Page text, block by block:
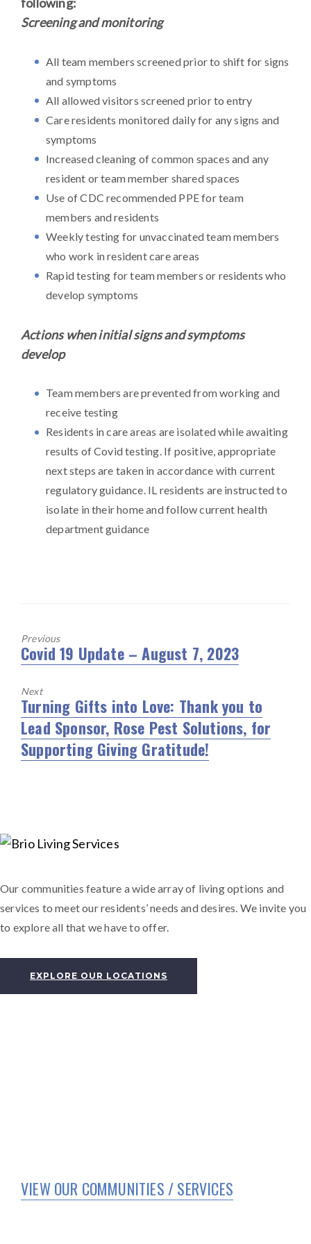
Screening and monitoring
All team members screened prior to shift for signs
and symptoms
All allowed visitors screened prior to entry
Care residents monitored daily for any signs and
symptoms
Increased cleaning of common spaces and any
resident or team member shared spaces
Use of CDC recommended PPE for team
members and residents
Weekly testing for unvaccinated team members
who work in resident care areas
Rapid testing for team members or residents who
develop symptoms
Actions when initial signs and symptoms
develop
Team members are prevented from working and
receive testing
Residents in care areas are isolated while awaiting
results of Covid testing. If positive, appropriate
next steps are taken in accordance with current
regulatory guidance. IL residents are instructed to
isolate in their home and follow current health
department guidance
Previous
Previous
Covid 19 Update – August 7, 2023
Next
Next
post:
Turning Gifts into Love: Thank you to
Lead Sponsor, Rose Pest Solutions, for
Supporting Giving Gratitude!
Our communities feature a wide array of living options and
services to meet our residents’ needs and desires. We invite you
to explore all that we have to offer.
EXPLORE OUR LOCATIONS
VIEW OUR COMMUNITIES / SERVICES